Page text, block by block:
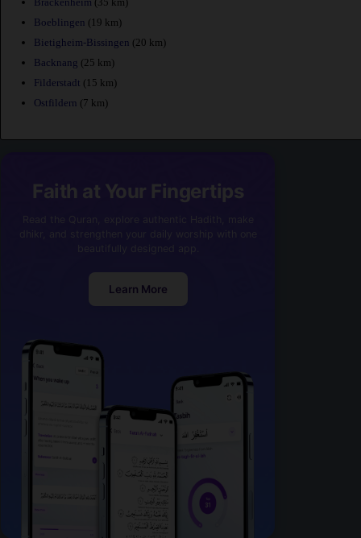
Boeblingen (19 km)
Bietigheim-Bissingen (20 km)
Backnang (25 km)
Filderstadt (15 km)
Ostfildern (7 km)
Faith at Your Fingertips
Learn More